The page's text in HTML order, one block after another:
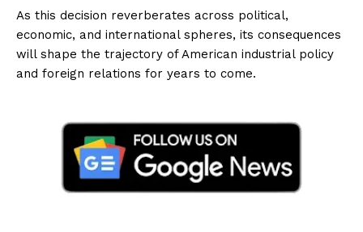
As this decision reverberates across political,
economic, and international spheres, its consequences
will shape the trajectory of American industrial policy
and foreign relations for years to come.